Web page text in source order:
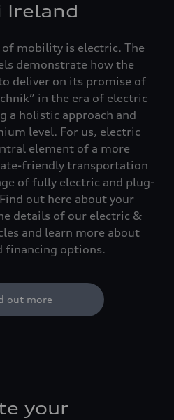
Ireland
mobility is electric. The
demonstrate how the
deliver on its promise of
in the era of electric
a holistic approach and
level. For us, electric
element of a more
friendly transportation
of fully electric and plug-
out here about your
details of our electric &
and learn more about
financing options.
out more
your